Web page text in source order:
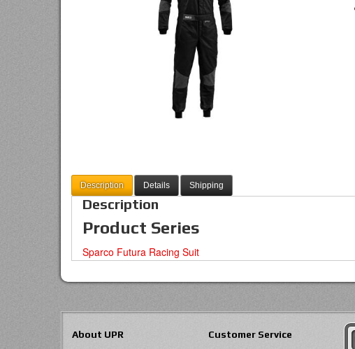
Description Details Shipping
Description
Product Series
Sparco Futura Racing Suit
About UPR Customer Service